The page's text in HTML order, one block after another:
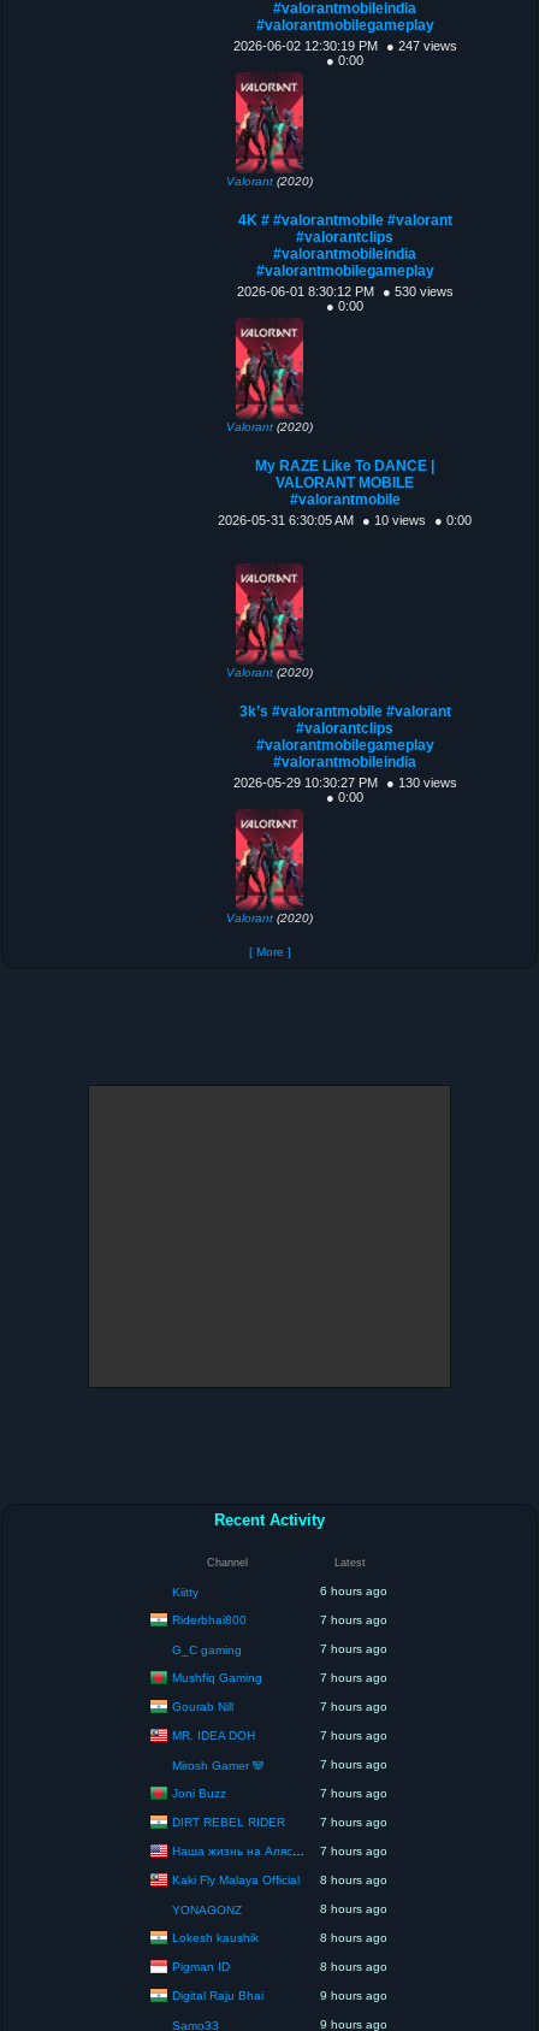
#valorantmobileindia
#valorantmobilegameplay
2026-06-02 12:30:19 PM
● 247 views
● 0:00
Valorant(2020)
4K # #valorantmobile #valorant
#valorantclips
#valorantmobileindia
#valorantmobilegameplay
2026-06-01 8:30:12 PM
● 530 views
● 0:00
Valorant(2020)
My RAZE Like To DANCE |
VALORANT MOBILE
#valorantmobile
2026-05-31 6:30:05 AM ● 10 views ● 0:00
Valorant(2020)
3k’s #valorantmobile #valorant
#valorantclips
#valorantmobilegameplay
#valorantmobileindia
2026-05-29 10:30:27 PM
● 130 views
● 0:00
Valorant(2020)
[ More ]
Recent Activity
Channel Latest
Kiitty 6 hours ago
Riderbhai800 7 hours ago
G_C gaming 7 hours ago
Mushfiq Gaming 7 hours ago
Gourab Nill 7 hours ago
MR. IDEA DOH 7 hours ago
Mirosh Gamer 🐼 7 hours ago
Joni Buzz 7 hours ago
DIRT REBEL RIDER 7 hours ago
Наша жизнь на Аляске США 7 hours ago
Kaki Fly Malaya Official 8 hours ago
YONAGONZ 8 hours ago
Lokesh kaushik 8 hours ago
Pigman ID 8 hours ago
Digital Raju Bhai 9 hours ago
Samo33 9 hours ago